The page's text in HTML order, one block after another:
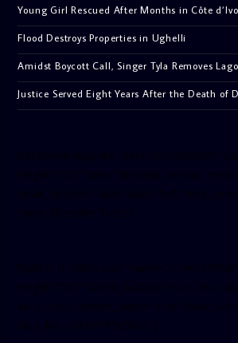
Young Girl Rescued After Months in Côte
Flood Destroys Properties in Ughelli
Amidst Boycott Call, Singer Tyla Removes
Justice Served Eight Years After the Death of